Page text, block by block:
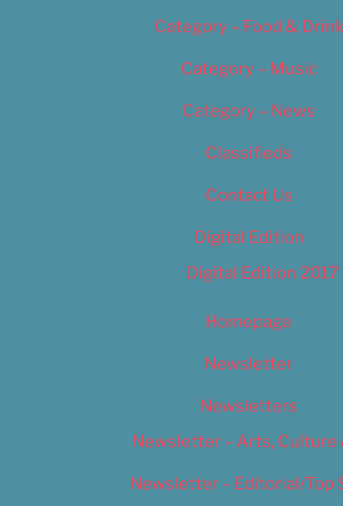
Category – Food & Drink
Category – Music
Category – News
Classifieds
Contact Us
Digital Edition
Digital Edition 2017
Homepage
Newsletter
Newsletters
Newsletter – Arts, Culture
Newsletter – Editorial/Top